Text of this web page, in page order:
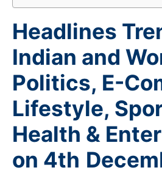
Headlines
Indian and
Politics, E-
Lifestyle,
Health &
on 4th